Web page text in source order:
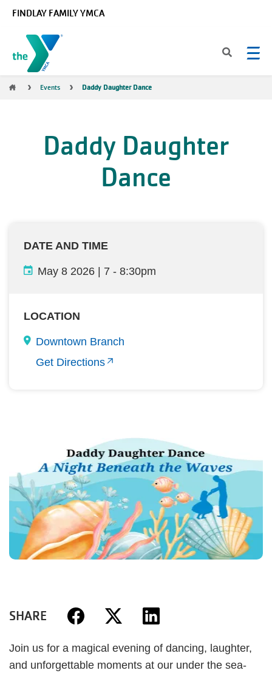
FINDLAY FAMILY YMCA
Breadcrumb
Events Daddy Daughter Dance
Daddy Daughter
Dance
DATE AND TIME
May 8 2026 | 7 - 8:30pm
LOCATION
Downtown Branch
Get Directions
SHARE
Join us for a magical evening of dancing, laughter,
and unforgettable moments at our under the sea-